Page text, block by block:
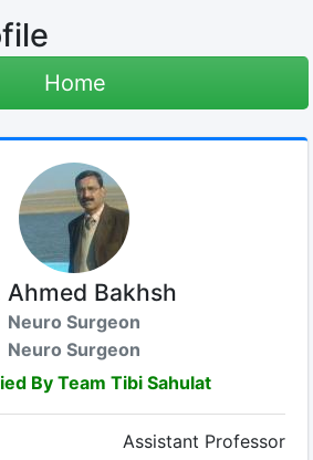
Home
Ahmed Bakhsh
Neuro Surgeon
Neuro Surgeon
By Team Tibi Sahulat
Assistant Professor